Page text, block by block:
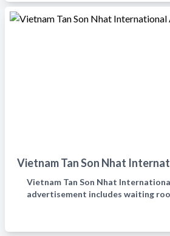
Vietnam Tan Son Nhat
Vietnam Tan Son Nhat
advertisement includes waiting
check-in hall billboards, fixed exit
一机场广告